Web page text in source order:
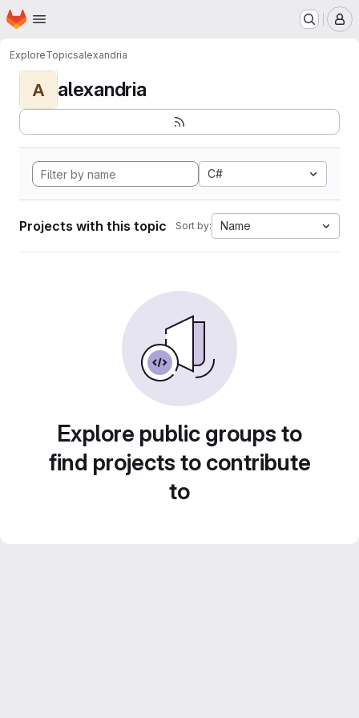
Skip to main content
Homepage
ExploreTopicsalexandria
A alexandria
C#
Projects with this topic Sort by: Name
Explore public groups to
find projects to contribute
to